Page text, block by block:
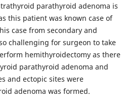
parathyroid adenoma is
this patient was known case of
case from secondary and
challenging for surgeon to take
hemithyroidectomy as there
parathyroid adenoma and
and ectopic sites were
adenoma was formed.